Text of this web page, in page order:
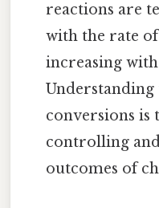
reactions are
with the rate
increasing
conversions
controlling
outcomes of